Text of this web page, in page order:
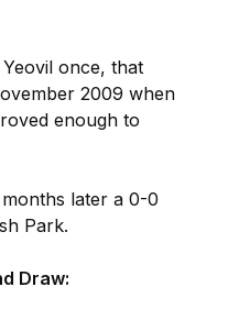
once, that
2009 when
enough to
later a 0-0
Park.
Draw: